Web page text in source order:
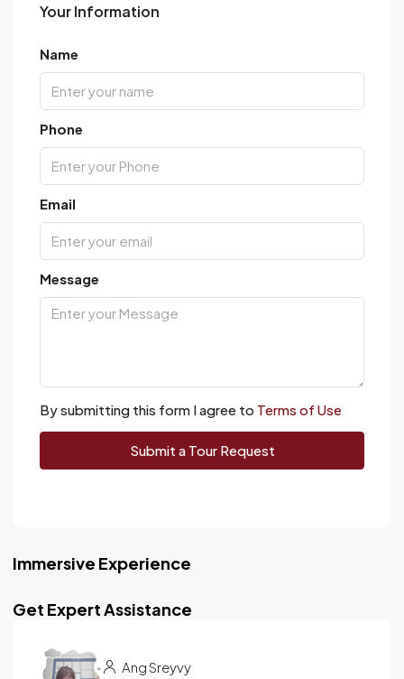
Your Information
Name
Phone
Email
Message
By submitting this form I agree to Terms of Use
Submit a Tour Request
Immersive Experience
Get Expert Assistance
Ang Sreyvy